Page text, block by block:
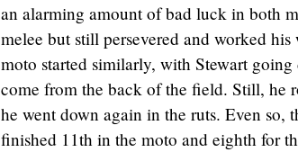
an alarming amount of bad luck in both
melee but still persevered and worked
moto started similarly, with Stewart
come from the back of the field. Still, he
he went down again in the ruts. Even so,
finished 11th in the moto and eighth for